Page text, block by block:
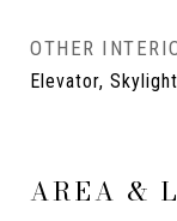
OTHER
Elevator,
AREA &